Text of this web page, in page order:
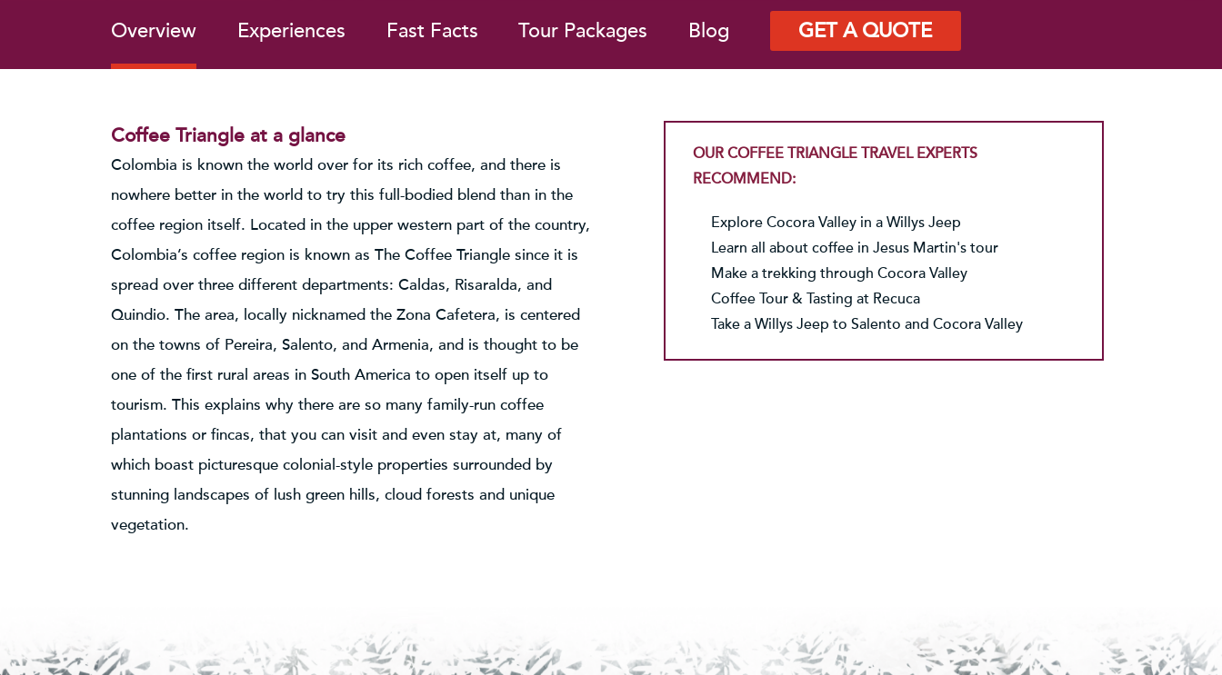
Overview Experiences Fast Facts Tour Packages Blog GET A QUOTE
Coffee Triangle at a glance
Colombia is known the world over for its rich coffee, and there is
nowhere better in the world to try this full-bodied blend than in the
coffee region itself. Located in the upper western part of the country,
Colombia’s coffee region is known as The Coffee Triangle since it is
spread over three different departments: Caldas, Risaralda, and
Quindio. The area, locally nicknamed the Zona Cafetera, is centered
on the towns of Pereira, Salento, and Armenia, and is thought to be
one of the first rural areas in South America to open itself up to
tourism. This explains why there are so many family-run coffee
plantations or fincas, that you can visit and even stay at, many of
which boast picturesque colonial-style properties surrounded by
stunning landscapes of lush green hills, cloud forests and unique
vegetation.
OUR COFFEE TRIANGLE TRAVEL EXPERTS
RECOMMEND:
Explore Cocora Valley in a Willys Jeep
Learn all about coffee in Jesus Martin's tour
Make a trekking through Cocora Valley
Coffee Tour & Tasting at Recuca
Take a Willys Jeep to Salento and Cocora Valley